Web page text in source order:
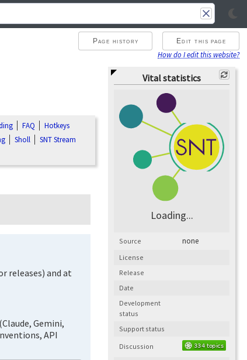
Page history Edit this page
How do I edit this website?
Vital statistics
Loading...
Source none
License
Release
Date
Development
status
Support status
Discussion
FAQ
Hotkeys
Sholl
SNT Stream
releases) and at
Gemini,
API